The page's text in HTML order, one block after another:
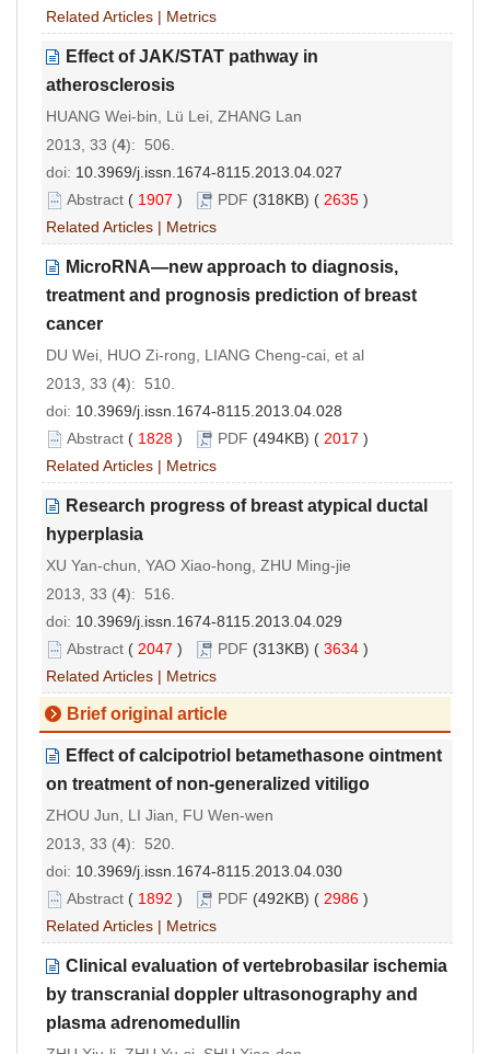
Related Articles | Metrics
Effect of JAK/STAT pathway in
atherosclerosis
HUANG Wei-bin, Lü Lei, ZHANG Lan
2013, 33 (4): 506.
doi: 10.3969/j.issn.1674-8115.2013.04.027
Abstract ( 1907 ) PDF (318KB) ( 2635 )
Related Articles | Metrics
MicroRNA—new approach to diagnosis,
treatment and prognosis prediction of breast
cancer
DU Wei, HUO Zi-rong, LIANG Cheng-cai, et al
2013, 33 (4): 510.
doi: 10.3969/j.issn.1674-8115.2013.04.028
Abstract ( 1828 ) PDF (494KB) ( 2017 )
Related Articles | Metrics
Research progress of breast atypical ductal
hyperplasia
XU Yan-chun, YAO Xiao-hong, ZHU Ming-jie
2013, 33 (4): 516.
doi: 10.3969/j.issn.1674-8115.2013.04.029
Abstract ( 2047 ) PDF (313KB) ( 3634 )
Related Articles | Metrics
Brief original article
Effect of calcipotriol betamethasone ointment
on treatment of non-generalized vitiligo
ZHOU Jun, LI Jian, FU Wen-wen
2013, 33 (4): 520.
doi: 10.3969/j.issn.1674-8115.2013.04.030
Abstract ( 1892 ) PDF (492KB) ( 2986 )
Related Articles | Metrics
Clinical evaluation of vertebrobasilar ischemia
by transcranial doppler ultrasonography and
plasma adrenomedullin